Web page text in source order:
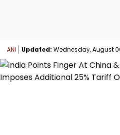
ANI Updated: Wednesday, August